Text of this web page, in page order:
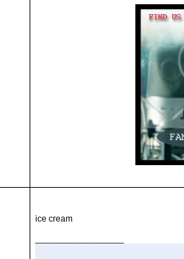
ice cream